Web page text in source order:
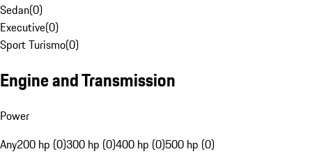
Sedan(0)
Executive(0)
Sport Turismo(0)
Engine and Transmission
Power
Any200 hp (0)300 hp (0)400 hp (0)500 hp (0)